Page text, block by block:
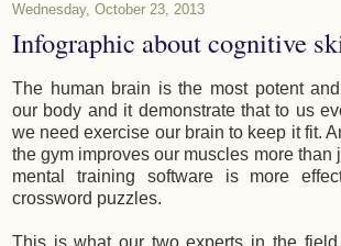
Wednesday, October 23, 2013
Infographic about cognitive
The human brain is the most potent
our body and it demonstrate that to us
we need exercise our brain to keep it fit.
the gym improves our muscles more than
mental training software is more
crossword puzzles.